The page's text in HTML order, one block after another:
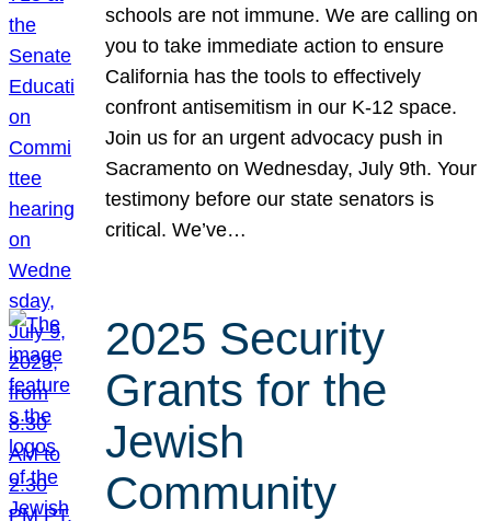
schools are not immune. We are calling on
you to take immediate action to ensure
California has the tools to effectively
confront antisemitism in our K-12 space.
Join us for an urgent advocacy push in
Sacramento on Wednesday, July 9th. Your
testimony before our state senators is
critical. We’ve…
2025 Security
Grants for the
Jewish
Community